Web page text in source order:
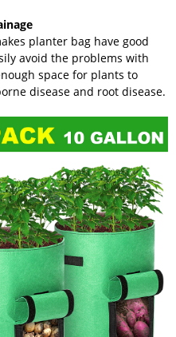
planter bag have good
avoid the problems with
space for plants to
disease and root disease.